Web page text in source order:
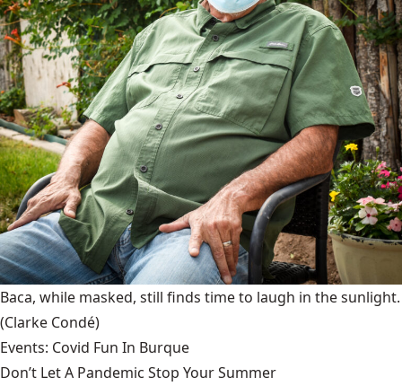
Baca, while masked, still finds time to laugh in the sunlight.
(Clarke Condé)
Events: Covid Fun In Burque
Don’t Let A Pandemic Stop Your Summer